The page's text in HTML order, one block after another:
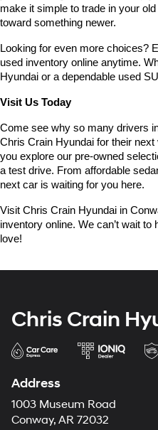
make it simple to trade in your
toward something newer.
Looking for even more choices?
used inventory online anytime.
Hyundai or a dependable used
Visit Us Today
Come see why so many drivers
Chris Crain Hyundai for their
you explore our pre-owned
a test drive. From affordable
next car is waiting for you here.
Visit Chris Crain Hyundai in
inventory online. We can’t wait
love!
Chris Crain
Address
1003 Museum Road
Conway, AR 72032